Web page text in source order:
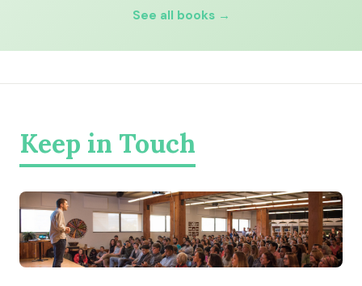
See all books →
Keep in Touch